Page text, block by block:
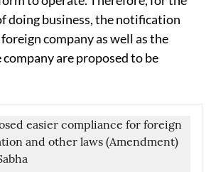
doing business, the notification
company as well as the
are proposed to be